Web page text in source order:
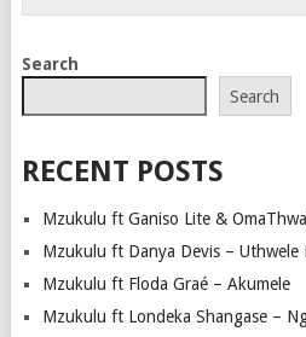
Search
Search
RECENT POSTS
Mzukulu ft Ganiso Lite &
Mzukulu ft Danya Devis – Uthwele
Mzukulu ft Floda Graé – Akumele
Mzukulu ft Londeka Shangase –